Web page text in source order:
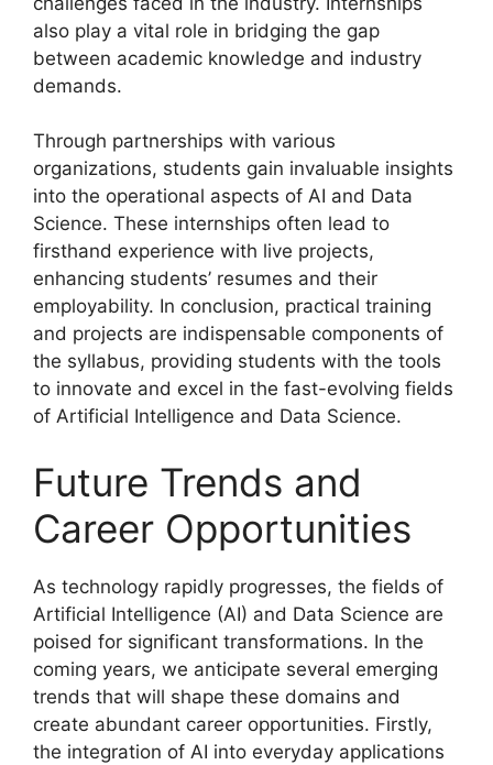
also play a vital role in bridging the gap
between academic knowledge and industry
demands.
Through partnerships with various
organizations, students gain invaluable insights
into the operational aspects of AI and Data
Science. These internships often lead to
firsthand experience with live projects,
enhancing students’ resumes and their
employability. In conclusion, practical training
and projects are indispensable components of
the syllabus, providing students with the tools
to innovate and excel in the fast-evolving fields
of Artificial Intelligence and Data Science.
Future Trends and
Career Opportunities
As technology rapidly progresses, the fields of
Artificial Intelligence (AI) and Data Science are
poised for significant transformations. In the
coming years, we anticipate several emerging
trends that will shape these domains and
create abundant career opportunities. Firstly,
the integration of AI into everyday applications